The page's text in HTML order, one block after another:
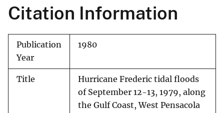
Citation Information
Publication
Year
1980
Title
Hurricane Frederic tidal floods
of September 12-13, 1979, along
the Gulf Coast, West Pensacola